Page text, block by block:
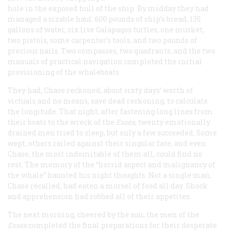
hole in the exposed hull of the ship. By midday they had
managed a sizable haul: 600 pounds of ship’s bread, 135
gallons of water, six live Galapagos turtles, one musket,
two pistols, some carpenter’s tools, and two pounds of
precious nails. Two compasses, two quadrants, and the two
manuals of practical navigation completed the initial
provisioning of the whaleboats.
They had, Chase reckoned, about sixty days’ worth of
victuals and no means, save dead reckoning, to calculate
the longitude. That night, after fastening long lines from
their boats to the wreck of the Essex, twenty emotionally
drained men tried to sleep, but only a few succeeded. Some
wept, others railed against their singular fate, and even
Chase, the most indomitable of them all, could find no
rest. The memory of the “horrid aspect and malignancy of
the whale” haunted his night thoughts. Not a single man,
Chase recalled, had eaten a morsel of food all day. Shock
and apprehension had robbed all of their appetites.
The next morning, cheered by the sun, the men of the
Essex completed the final preparations for their desperate